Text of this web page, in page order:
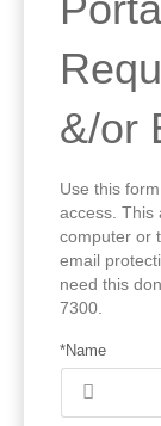
&/or
Use this
access. This
computer or
email
need this
7300.
*Name